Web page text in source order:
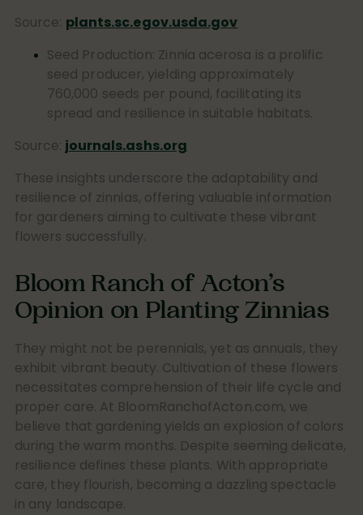
Source: plants.sc.egov.usda.gov
Seed Production: Zinnia acerosa is a prolific
seed producer, yielding approximately
760,000 seeds per pound, facilitating its
spread and resilience in suitable habitats.
Source: journals.ashs.org
These insights underscore the adaptability and
resilience of zinnias, offering valuable information
for gardeners aiming to cultivate these vibrant
flowers successfully.
Bloom Ranch of Acton’s
Opinion on Planting Zinnias
They might not be perennials, yet as annuals, they
exhibit vibrant beauty. Cultivation of these flowers
necessitates comprehension of their life cycle and
proper care. At BloomRanchofActon.com, we
believe that gardening yields an explosion of colors
during the warm months. Despite seeming delicate,
resilience defines these plants. With appropriate
care, they flourish, becoming a dazzling spectacle
in any landscape.